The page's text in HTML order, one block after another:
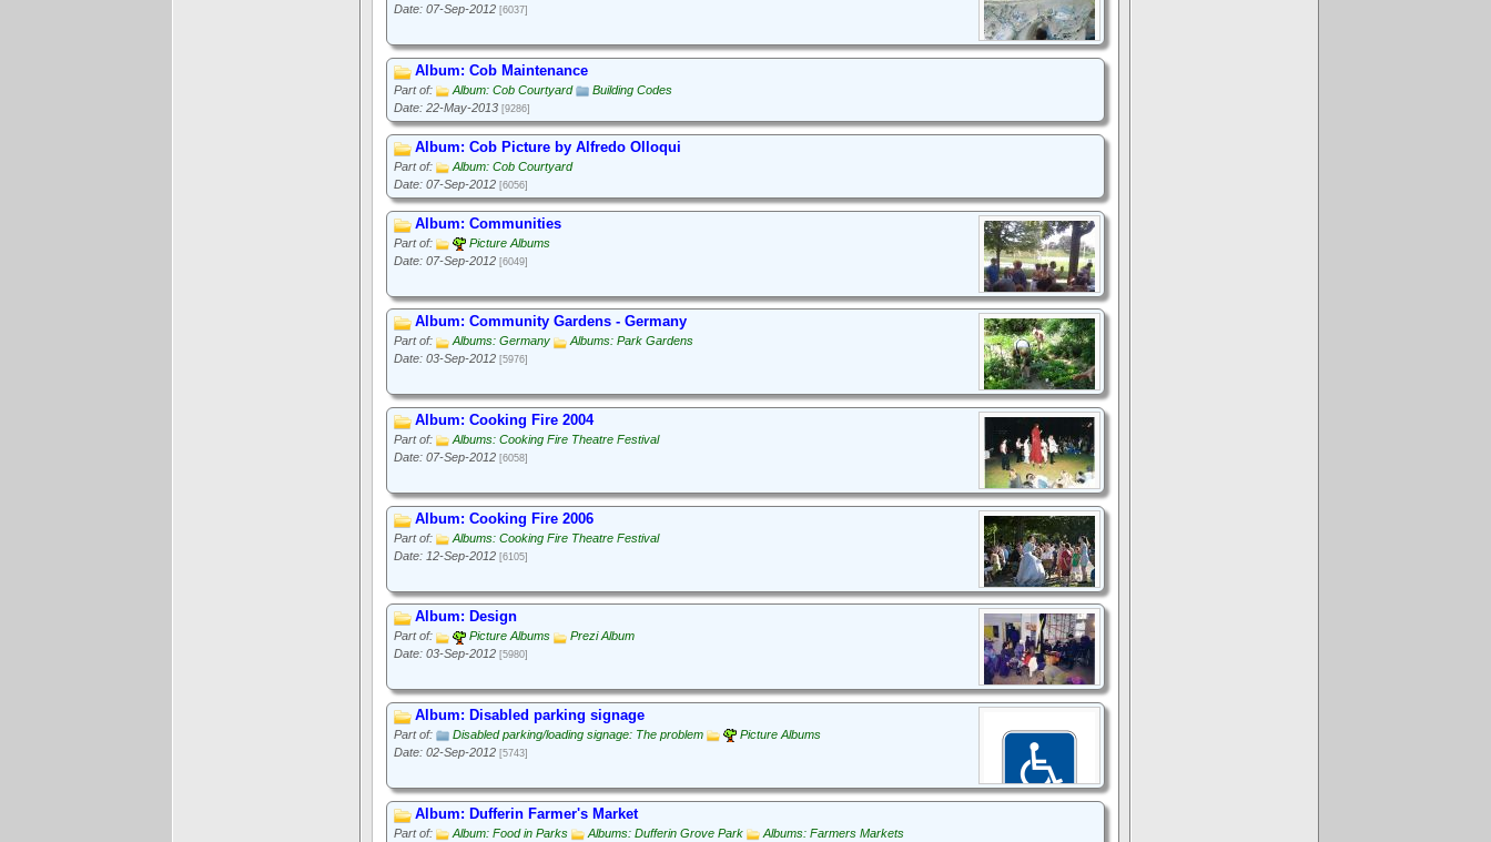
Date: 07-Sep-2012 [6037]
Album: Cob Maintenance
Part of: Album: Cob Courtyard
Building Codes
Date: 22-May-2013 [9286]
Album: Cob Picture by Alfredo Olloqui
Part of:
Album: Cob Courtyard
Date: 07-Sep-2012 [6056]
Album: Communities
Part of:
Picture Albums
Date: 07-Sep-2012 [6049]
Album: Community Gardens - Germany
Part of: Albums: Germany
Albums: Park Gardens
Date: 03-Sep-2012 [5976]
Album: Cooking Fire 2004
Part of:
Albums: Cooking Fire Theatre Festival
Date: 07-Sep-2012 [6058]
Album: Cooking Fire 2006
Part of:
Albums: Cooking Fire Theatre Festival
Date: 12-Sep-2012 [6105]
Album: Design
Part of: Picture Albums
Prezi Album
Date: 03-Sep-2012 [5980]
Album: Disabled parking signage
Part of: Disabled parking/loading signage: The problem
Picture Albums
Date: 02-Sep-2012 [5743]
Album: Dufferin Farmer's Market
Part of: Album: Food in Parks Albums: Dufferin Grove Park Albums: Farmers Markets